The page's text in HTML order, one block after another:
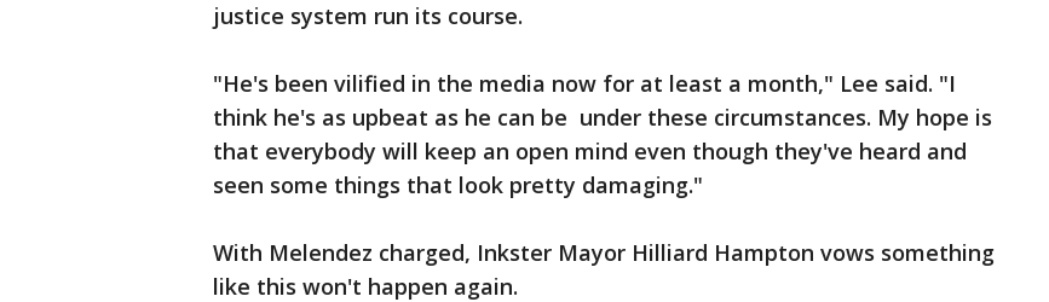
justice system run its course.
"He's been vilified in the media now for at least a month," Lee said. "I
think he's as upbeat as he can be under these circumstances. My hope is
that everybody will keep an open mind even though they've heard and
seen some things that look pretty damaging."
With Melendez charged, Inkster Mayor Hilliard Hampton vows something
like this won't happen again.